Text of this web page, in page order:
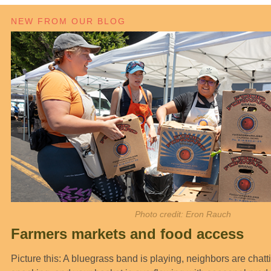
NEW FROM OUR BLOG
Photo credit: Eron Rauch
Farmers markets and food access
Picture this: A bluegrass band is playing, neighbors are